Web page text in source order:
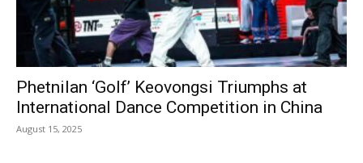
Phetnilan ‘Golf’ Keovongsi Triumphs at
International Dance Competition in China
August 15, 2025